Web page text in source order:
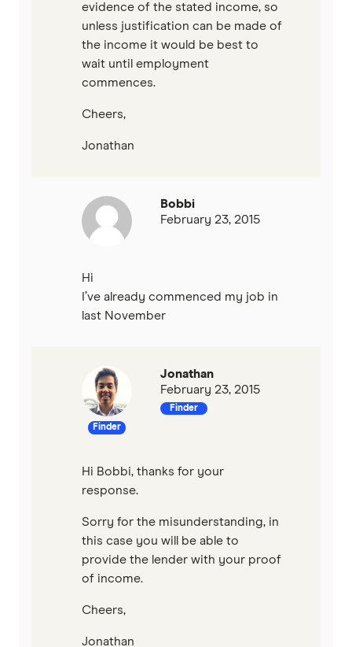
evidence of the stated income, so
unless justification can be made of
the income it would be best to
wait until employment
commences.
Cheers,
Jonathan
Bobbi
February 23, 2015
Hi
I’ve already commenced my job in
last November
Finder
Jonathan
February 23, 2015
Finder
Hi Bobbi, thanks for your
response.
Sorry for the misunderstanding, in
this case you will be able to
provide the lender with your proof
of income.
Cheers,
Jonathan